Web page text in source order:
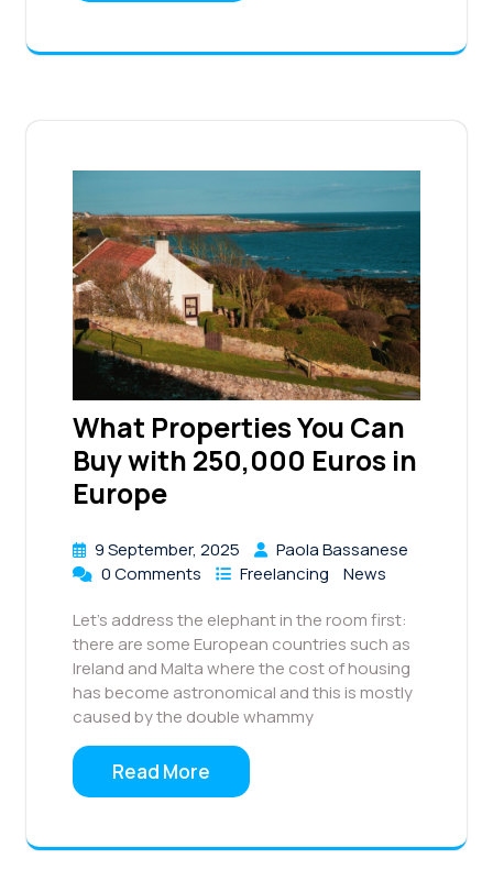
What Properties You Can
Buy with 250,000 Euros in
Europe
9 September, 2025
Paola Bassanese
0 Comments
Freelancing
News
Let’s address the elephant in the room first:
there are some European countries such as
Ireland and Malta where the cost of housing
has become astronomical and this is mostly
caused by the double whammy
Read More